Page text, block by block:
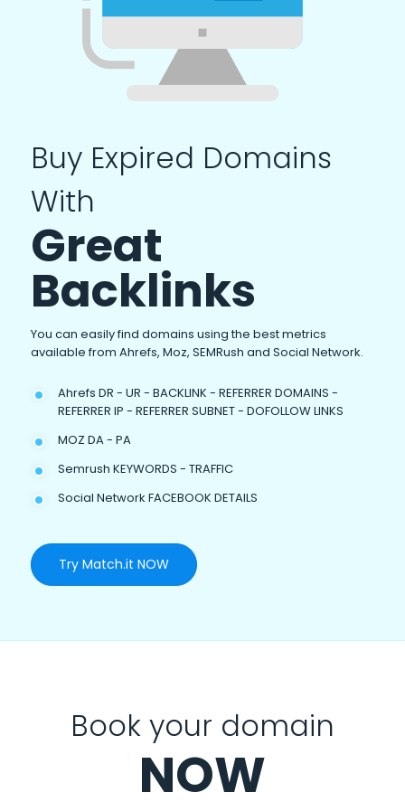
Buy Expired Domains
With
Great
Backlinks
You can easily find domains using the best metrics
available from Ahrefs, Moz, SEMRush and Social Network.
Ahrefs DR - UR - BACKLINK - REFERRER DOMAINS -
REFERRER IP - REFERRER SUBNET - DOFOLLOW LINKS
MOZ DA - PA
Semrush KEYWORDS - TRAFFIC
Social Network FACEBOOK DETAILS
Try Match.it NOW
Book your domain
NOW